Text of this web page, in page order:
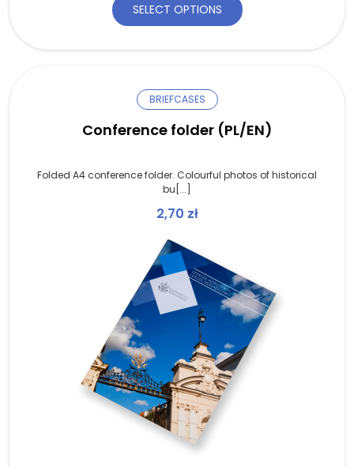
SELECT OPTIONS
BRIEFCASES
Conference folder (PL/EN)
Folded A4 conference folder. Colourful photos of historical
bu[...]
2,70 zł